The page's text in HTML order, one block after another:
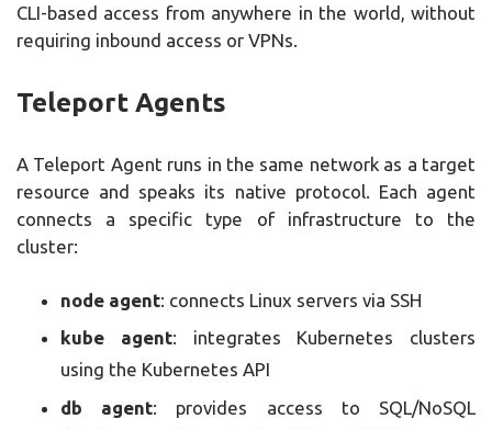
CLI-based access from anywhere in the world, without
requiring inbound access or VPNs.
Teleport Agents
A Teleport Agent runs in the same network as a target
resource and speaks its native protocol. Each agent
connects a specific type of infrastructure to the
cluster:
node agent: connects Linux servers via SSH
kube agent: integrates Kubernetes clusters
using the Kubernetes API
db agent: provides access to SQL/NoSQL